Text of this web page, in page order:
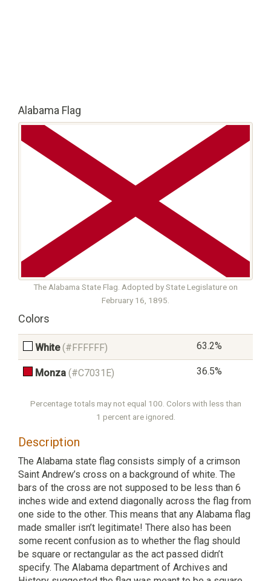
Alabama Flag
The Alabama State Flag. Adopted by State Legislature on
February 16, 1895.
Colors
White (#FFFFFF) 63.2%
Monza (#C7031E) 36.5%
Percentage totals may not equal 100. Colors with less than
1 percent are ignored.
Description
The Alabama state flag consists simply of a crimson
Saint Andrew’s cross on a background of white. The
bars of the cross are not supposed to be less than 6
inches wide and extend diagonally across the flag from
one side to the other. This means that any Alabama flag
made smaller isn’t legitimate! There also has been
some recent confusion as to whether the flag should
be square or rectangular as the act passed didn’t
specify. The Alabama department of Archives and